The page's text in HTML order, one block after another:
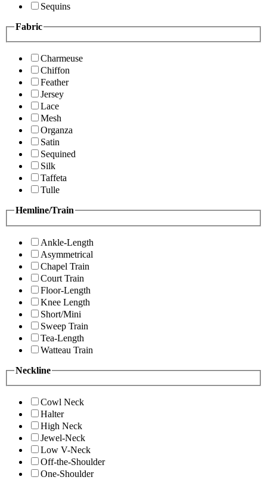
Sequins
Fabric
Charmeuse
Chiffon
Feather
Jersey
Lace
Mesh
Organza
Satin
Sequined
Silk
Taffeta
Tulle
Hemline/Train
Ankle-Length
Asymmetrical
Chapel Train
Court Train
Floor-Length
Knee Length
Short/Mini
Sweep Train
Tea-Length
Watteau Train
Neckline
Cowl Neck
Halter
High Neck
Jewel-Neck
Low V-Neck
Off-the-Shoulder
One-Shoulder